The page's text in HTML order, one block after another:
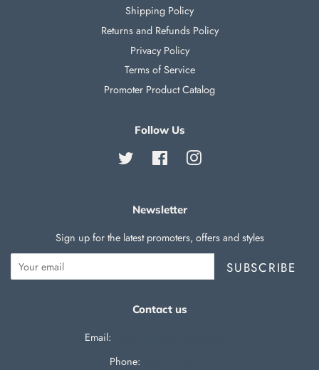
Shipping Policy
Returns and Refunds Policy
Privacy Policy
Terms of Service
Promoter Product Catalog
Follow Us
Twitter FacebookInstagram
Newsletter
Sign up for the latest promoters, offers and styles
SUBSCRIBE
Contact us
Email:
Phone: ‪